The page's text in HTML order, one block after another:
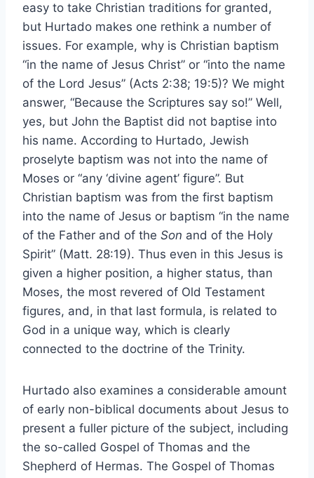
easy to take Christian traditions for granted,
but Hurtado makes one rethink a number of
issues. For example, why is Christian baptism
“in the name of Jesus Christ” or “into the name
of the Lord Jesus” (Acts 2:38; 19:5)? We might
answer, “Because the Scriptures say so!” Well,
yes, but John the Baptist did not baptise into
his name. According to Hurtado, Jewish
proselyte baptism was not into the name of
Moses or “any ‘divine agent’ figure”. But
Christian baptism was from the first baptism
into the name of Jesus or baptism “in the name
of the Father and of the Son and of the Holy
Spirit” (Matt. 28:19). Thus even in this Jesus is
given a higher position, a higher status, than
Moses, the most revered of Old Testament
figures, and, in that last formula, is related to
God in a unique way, which is clearly
connected to the doctrine of the Trinity.
Hurtado also examines a considerable amount
of early non-biblical documents about Jesus to
present a fuller picture of the subject, including
the so-called Gospel of Thomas and the
Shepherd of Hermas. The Gospel of Thomas